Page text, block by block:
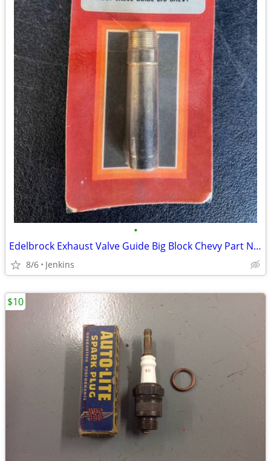
•
Edelbrock Exhaust Valve Guide Big Block Chevy Part Number: 350-9703
8/6 Jenkins
$10